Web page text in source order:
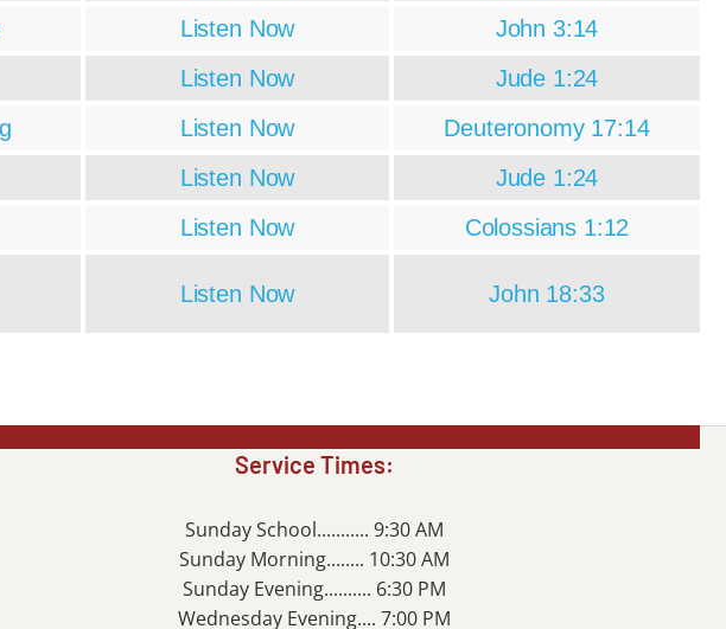
Listen Now
John 3:14
Listen Now
Jude 1:24
Listen Now
Deuteronomy 17:14
Listen Now
Jude 1:24
Listen Now
Colossians 1:12
Listen Now John 18:33
Service Times:
Sunday School........... 9:30 AM
Sunday Morning........ 10:30 AM
Sunday Evening.......... 6:30 PM
Wednesday Evening.... 7:00 PM